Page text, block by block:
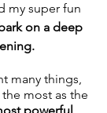
my super fun
on a deep
many things,
most as the